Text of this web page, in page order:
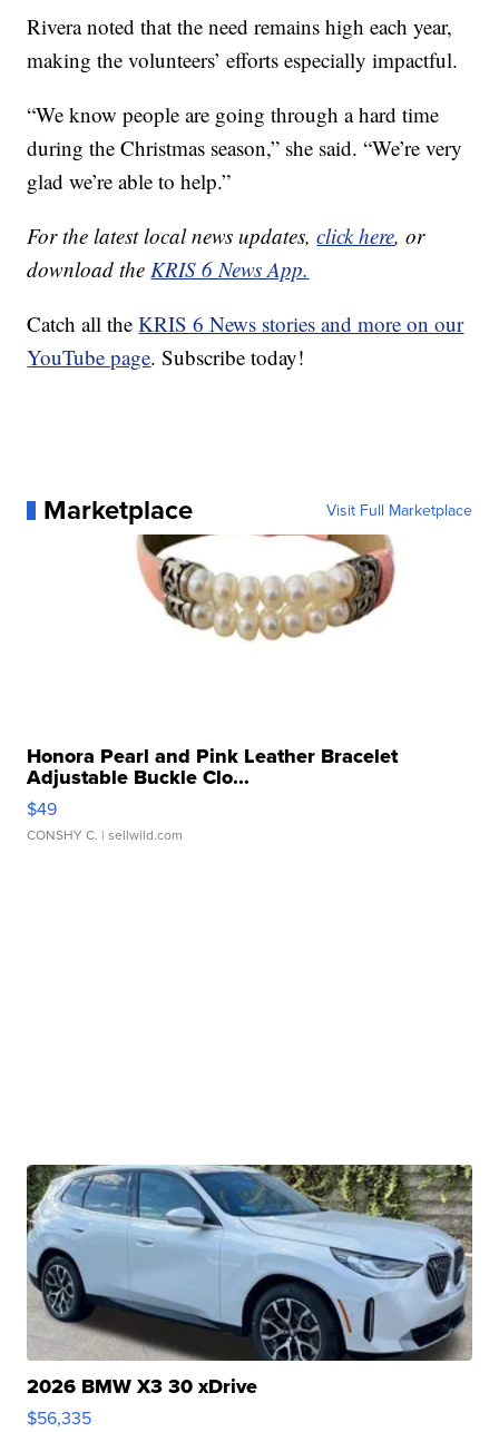
Rivera noted that the need remains high each year,
making the volunteers’ efforts especially impactful.
“We know people are going through a hard time
during the Christmas season,” she said. “We’re very
glad we’re able to help.”
For the latest local news updates,click here, or
download theKRIS 6 News App.
Catch all theKRIS 6 News stories and more on our
YouTube page. Subscribe today!
Marketplace Visit Full Marketplace
Honora Pearl and Pink Leather Bracelet
Adjustable Buckle Clo...
$49
CONSHY C. | sellwild.com
2026 BMW X3 30 xDrive
$56,335